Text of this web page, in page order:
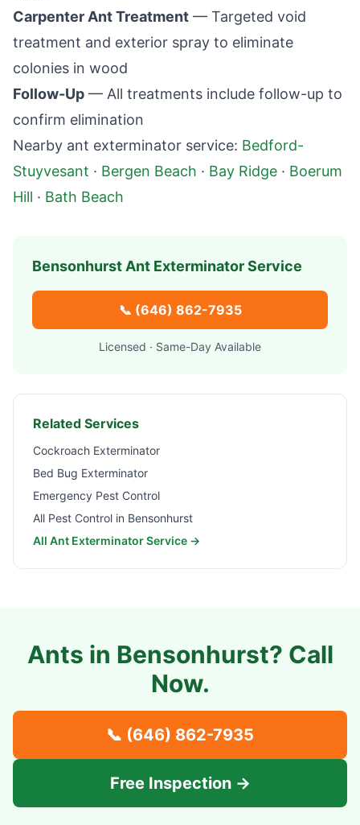
Carpenter Ant Treatment — Targeted void
treatment and exterior spray to eliminate
colonies in wood
Follow-Up — All treatments include follow-up to
confirm elimination
Nearby ant exterminator service: Bedford-
Stuyvesant · Bergen Beach · Bay Ridge · Boerum
Hill · Bath Beach
Bensonhurst Ant Exterminator Service
📞 (646) 862-7935
Licensed · Same-Day Available
Related Services
Cockroach Exterminator
Bed Bug Exterminator
Emergency Pest Control
All Pest Control in Bensonhurst
All Ant Exterminator Service →
Ants in Bensonhurst? Call
Now.
📞 (646) 862-7935
Free Inspection →